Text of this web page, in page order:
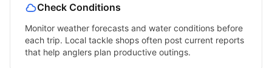
Check Conditions
Monitor weather forecasts and water conditions before
each trip. Local tackle shops often post current reports
that help anglers plan productive outings.